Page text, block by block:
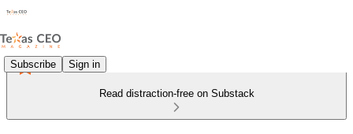
Subscribe Sign in
Read distraction-free on Substack